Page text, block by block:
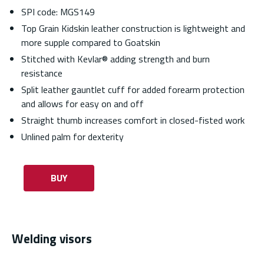
SPI code: MGS149
Top Grain Kidskin leather construction is lightweight and
more supple compared to Goatskin
Stitched with Kevlar® adding strength and burn
resistance
Split leather gauntlet cuff for added forearm protection
and allows for easy on and off
Straight thumb increases comfort in closed-fisted work
Unlined palm for dexterity
BUY
Welding visors